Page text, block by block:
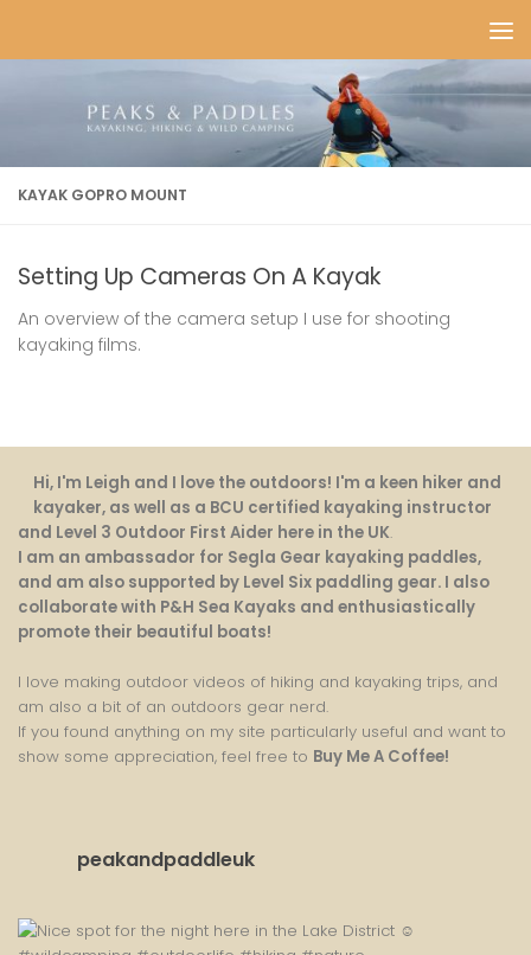
KAYAK GOPRO MOUNT
Setting Up Cameras On A Kayak
An overview of the camera setup I use for shooting
kayaking films.
Hi, I'm Leigh and I love the outdoors! I'm a keen hiker and
kayaker, as well as a BCU certified kayaking instructor
and Level 3 Outdoor First Aider here in the UK.
I am an ambassador for Segla Gear kayaking paddles,
and am also supported by Level Six paddling gear. I also
collaborate with P&H Sea Kayaks and enthusiastically
promote their beautiful boats!
I love making outdoor videos of hiking and kayaking trips, and
am also a bit of an outdoors gear nerd.
If you found anything on my site particularly useful and want to
show some appreciation, feel free to Buy Me A Coffee!
peakandpaddleuk